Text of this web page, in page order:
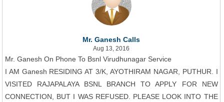
Mr. Ganesh Calls
Aug 13, 2016
Mr. Ganesh On Phone To Bsnl Virudhunagar Service
I AM Ganesh RESIDING AT 3/K, AYOTHIRAM NAGAR, PUTHUR. I
VISITED RAJAPALAYA BSNL BRANCH TO APPLY FOR NEW
CONNECTION, BUT I WAS REFUSED. PLEASE LOOK INTO THE